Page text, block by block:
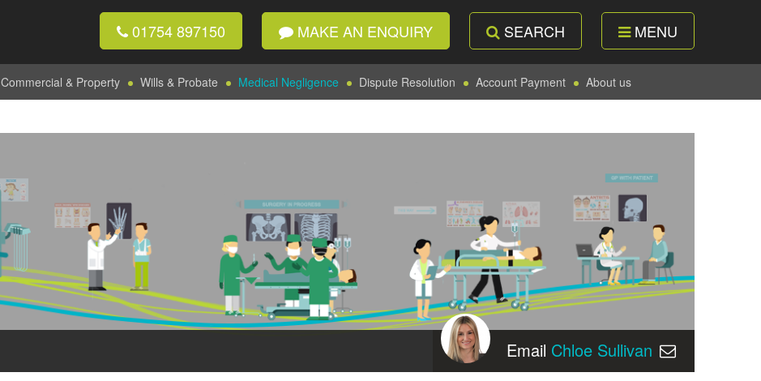
01754 897150 MAKE AN ENQUIRY SEARCH MENU
Commercial & Property Wills & Probate Medical Negligence Dispute Resolution Account Payment About us
Email Chloe Sullivan